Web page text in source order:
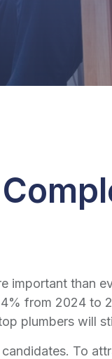
important than
from 2024 to
plumbers will
To